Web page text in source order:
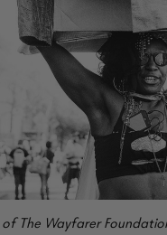
The Wayfarer